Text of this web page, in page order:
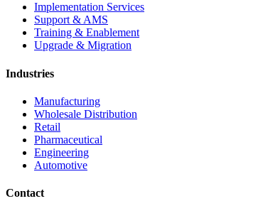
Implementation Services
Support & AMS
Training & Enablement
Upgrade & Migration
Industries
Manufacturing
Wholesale Distribution
Retail
Pharmaceutical
Engineering
Automotive
Contact